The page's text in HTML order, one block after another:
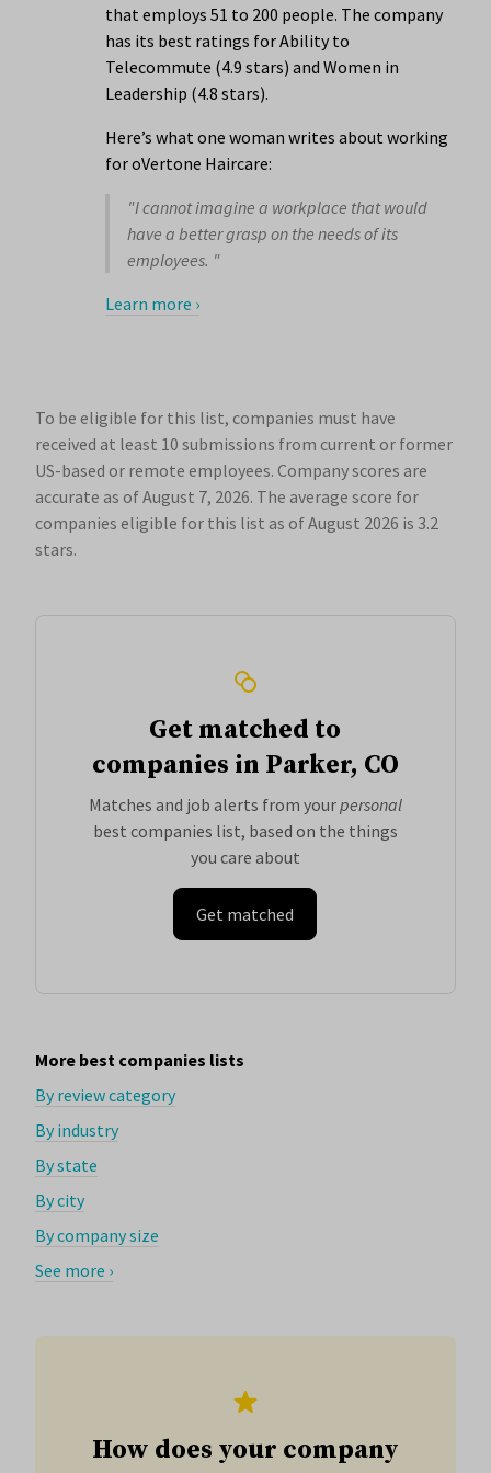
that employs 51 to 200 people. The company
has its best ratings for Ability to
Telecommute (4.9 stars) and Women in
Leadership (4.8 stars).
Here’s what one woman writes about working
for oVertone Haircare:
"I cannot imagine a workplace that would
have a better grasp on the needs of its
employees. "
Learn more ›
To be eligible for this list, companies must have
received at least 10 submissions from current or former
US-based or remote employees. Company scores are
accurate as of August 7, 2026. The average score for
companies eligible for this list as of August 2026 is 3.2
stars.
Get matched to
companies in Parker, CO
Matches and job alerts from yourpersonal
best companies list, based on the things
you care about
Get matched
More best companies lists
By review category
By industry
By state
By city
By company size
See more ›
How does your company